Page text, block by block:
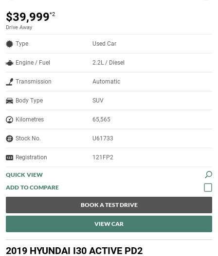
$39,999*2
Drive Away
Type Used Car
Engine / Fuel 2.2L / Diesel
Transmission Automatic
Body Type SUV
Kilometres 65,565
Stock No. U61733
Registration 121FP2
QUICK VIEW
BOOK A TEST DRIVE
VIEW CAR
2019 HYUNDAI I30 ACTIVE PD2